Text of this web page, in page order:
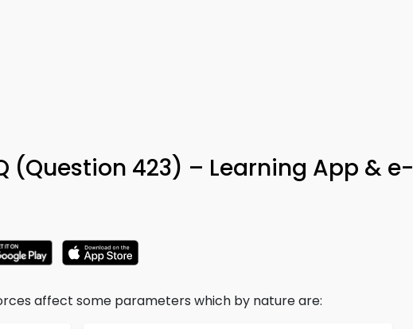
(Question 423) – Learning App & e-
affect some parameters which by nature are: